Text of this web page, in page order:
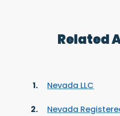
Related
Nevada LLC
Nevada